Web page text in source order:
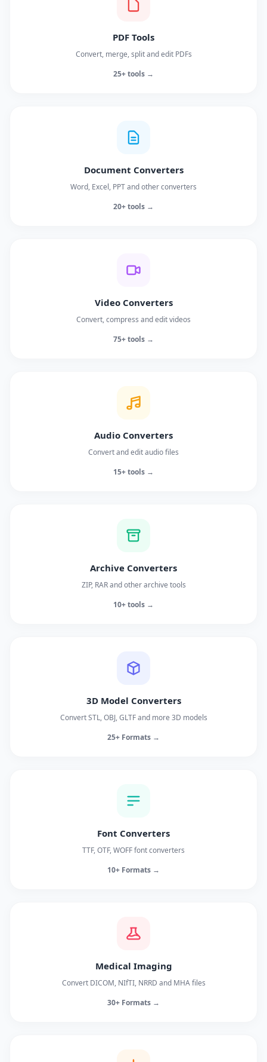
PDF Tools
Convert, merge, split and edit PDFs
25+ tools →
Document Converters
Word, Excel, PPT and other converters
20+ tools →
Video Converters
Convert, compress and edit videos
75+ tools →
Audio Converters
Convert and edit audio files
15+ tools →
Archive Converters
ZIP, RAR and other archive tools
10+ tools →
3D Model Converters
Convert STL, OBJ, GLTF and more 3D models
25+ Formats →
Font Converters
TTF, OTF, WOFF font converters
10+ Formats →
Medical Imaging
Convert DICOM, NIfTI, NRRD and MHA files
30+ Formats →